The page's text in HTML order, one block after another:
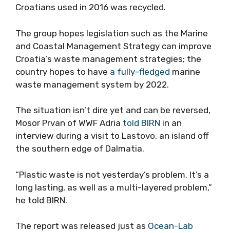
Croatians used in 2016 was recycled.
The group hopes legislation such as the Marine
and Coastal Management Strategy can improve
Croatia’s waste management strategies; the
country hopes to have a fully-fledged marine
waste management system by 2022.
The situation isn’t dire yet and can be reversed,
Mosor Prvan of WWF Adria told BIRN in an
interview during a visit to Lastovo, an island off
the southern edge of Dalmatia.
“Plastic waste is not yesterday’s problem. It’s a
long lasting, as well as a multi-layered problem,”
he told BIRN.
The report was released just as Ocean-Lab